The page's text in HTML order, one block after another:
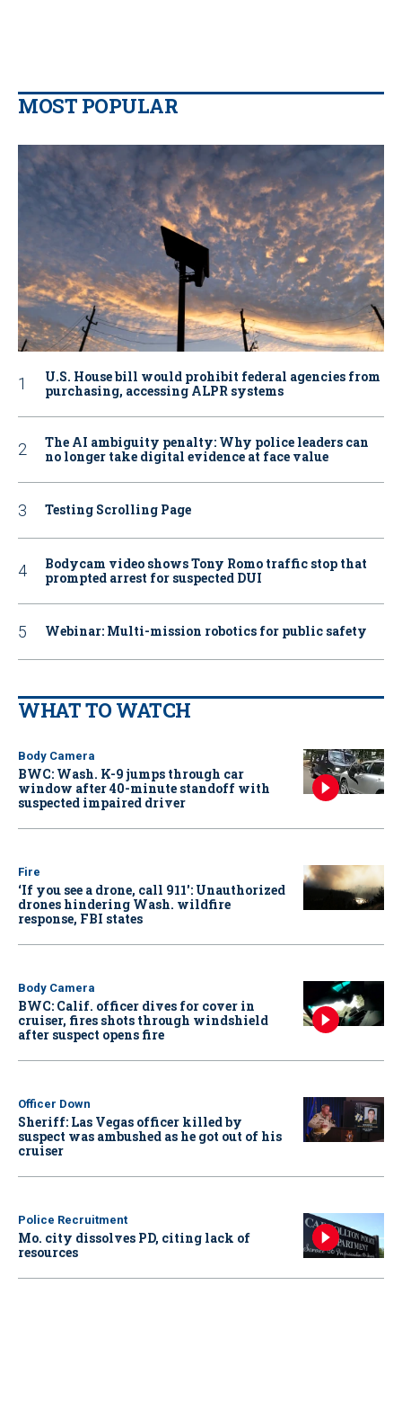
MOST POPULAR
U.S. House bill would prohibit federal agencies from
purchasing, accessing ALPR systems
The AI ambiguity penalty: Why police leaders can
no longer take digital evidence at face value
Testing Scrolling Page
Bodycam video shows Tony Romo traffic stop that
prompted arrest for suspected DUI
Webinar: Multi-mission robotics for public safety
WHAT TO WATCH
Body Camera
BWC: Wash. K-9 jumps through car
window after 40-minute standoff with
suspected impaired driver
Fire
‘If you see a drone, call 911': Unauthorized
drones hindering Wash. wildfire
response, FBI states
Body Camera
BWC: Calif. officer dives for cover in
cruiser, fires shots through windshield
after suspect opens fire
Officer Down
Sheriff: Las Vegas officer killed by
suspect was ambushed as he got out of his
cruiser
Police Recruitment
Mo. city dissolves PD, citing lack of
resources